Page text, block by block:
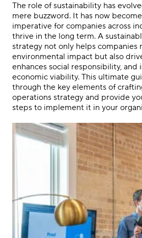
The role of sustainability has
mere buzzword. It has now
imperative for companies across
thrive in the long term. A
strategy not only helps companies
environmental impact but also
enhances social responsibility, and
economic viability. This ultimate
through the key elements of
operations strategy and provide
steps to implement it in your